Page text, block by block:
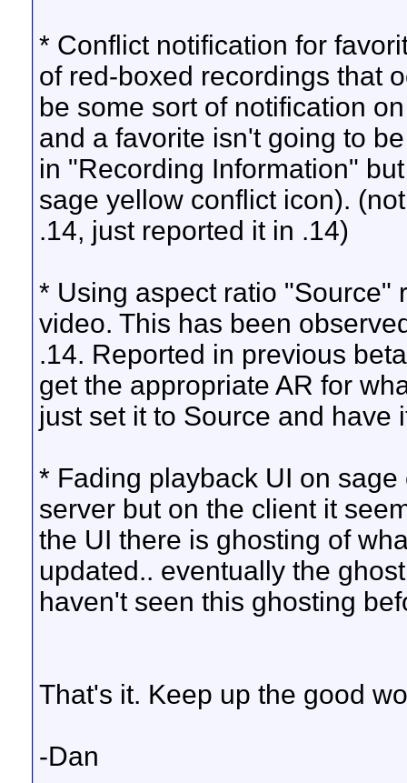
* Conflict notification for
of red-boxed recordings that
be some sort of notification
and a favorite isn't going to
in "Recording Information"
sage yellow conflict icon).
.14, just reported it in .14)
* Using aspect ratio "Source"
video. This has been
.14. Reported in previous
get the appropriate AR for
just set it to Source and have
* Fading playback UI on
server but on the client it
the UI there is ghosting of
updated.. eventually the
haven't seen this ghosting
That's it. Keep up the good
-Dan